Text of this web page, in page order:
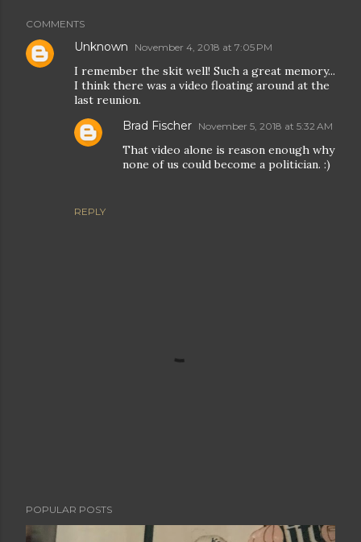
COMMENTS
Unknown November 4, 2018 at 7:05 PM
I remember the skit well! Such a great memory...
I think there was a video floating around at the
last reunion.
REPLY
Brad Fischer November 5, 2018 at 5:32 AM
That video alone is reason enough why
none of us could become a politician. :)
o
s
POPULAR POSTS